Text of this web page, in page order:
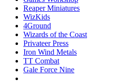
Reaper Miniatures
WizKids
4Ground
Wizards of the Coast
Privateer Press
Iron Wind Metals
TT Combat
Gale Force Nine